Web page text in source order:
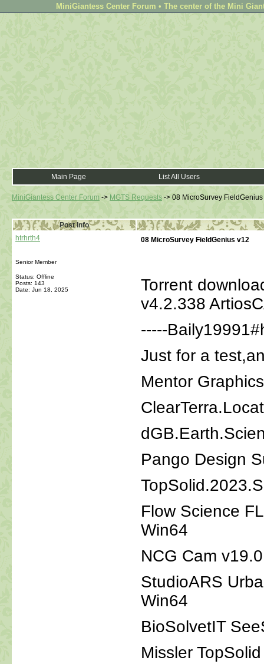
MiniGiantess Center Forum • The center of the Mini
Main Page List All Users
MiniGiantess Center Forum -> MGTS Requests -> 08 MicroSurvey
Post Info
htrhrth4
Senior Member
Status: Offline
Posts: 143
Date: Jun 18, 2025
08 MicroSurvey FieldGenius v12
Torrent
v4.2.338
-----
Just for a
Mentor
Pango Design
Flow Science
Win64
NCG Cam
StudioARS
Win64
BioSolvetIT
Missler